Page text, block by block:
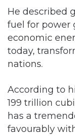
He described
fuel for power
economic
today,
nations.
According to
199 trillion
has a
favourably